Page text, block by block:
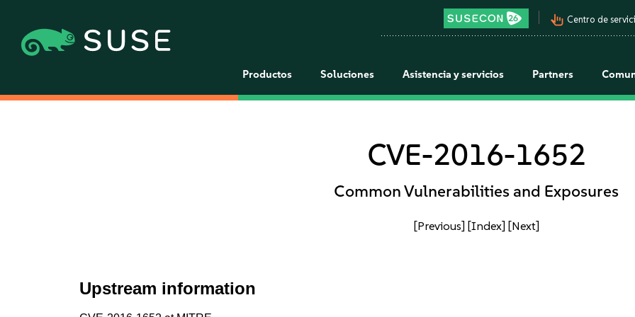
pan_tool_alt Centro de
Productos Soluciones Asistencia y servicios Partners
CVE-2016-1652
Common Vulnerabilities and Exposures
[Previous] [Index] [Next]
Upstream information